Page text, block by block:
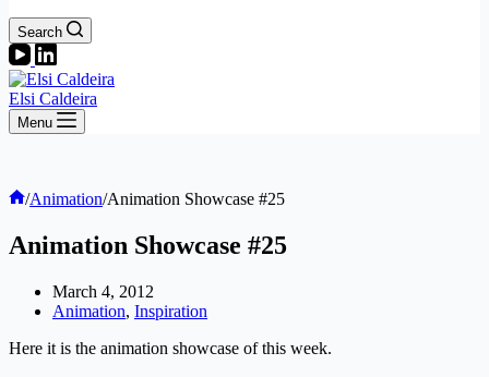
Search
Elsi Caldeira
Menu
Home
/Animation/Animation Showcase #25
Animation Showcase #25
March 4, 2012
Animation, Inspiration
Here it is the animation showcase of this week.